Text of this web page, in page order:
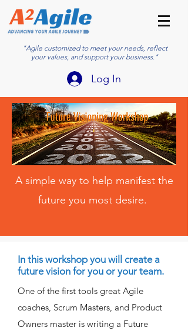
"Agile customized to meet your needs, reflect
your values, and support your business."
Log In
A simple way to help manifest the
future you most desire.
In this workshop you will create a
future vision for you or your team.
One of the first tools great Agile
coaches, Scrum Masters, and Product
Owners master is writing a Future